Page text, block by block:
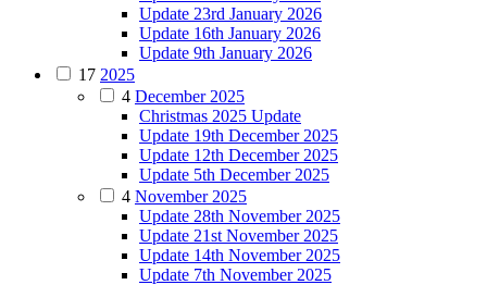
Update 23rd January 2026
Update 16th January 2026
Update 9th January 2026
17 2025
4 December 2025
Christmas 2025 Update
Update 19th December 2025
Update 12th December 2025
Update 5th December 2025
4 November 2025
Update 28th November 2025
Update 21st November 2025
Update 14th November 2025
Update 7th November 2025